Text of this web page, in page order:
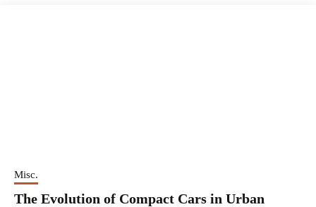
Misc.
The Evolution of Compact Cars in Urban